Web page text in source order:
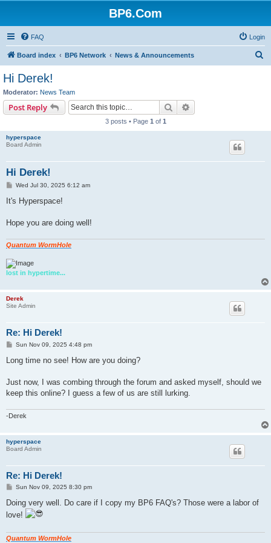
BP6.Com
FAQ Login
Board index BP6 Network News & Announcements
Hi Derek!
Moderator: News Team
Post Reply Search
3 posts • Page 1 of 1
hyperspace
Board Admin
Hi Derek!
P
s
Wed Jul 30, 2025 6:12 am
It's Hyperspace!
Hope you are doing well!
Quantum WormHole
lost in hypertime...
Derek
Site Admin
Re: Hi Derek!
P
s
Sun Nov 09, 2025 4:48 pm
Long time no see! How are you doing?
Just now, I was combing through the forum and asked myself, should we
keep this online? I guess a few of us are still lurking.
-Derek
hyperspace
Board Admin
Re: Hi Derek!
P
s
Sun Nov 09, 2025 8:30 pm
Doing very well. Do care if I copy my BP6 FAQ's? Those were a labor of
love!
Quantum WormHole